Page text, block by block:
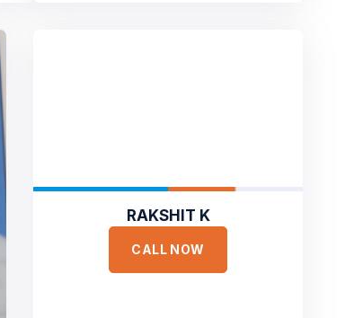
RAKSHIT K
CALL NOW